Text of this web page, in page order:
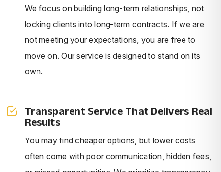
We focus on building long-term relationships, not
locking clients into long-term contracts. If we are
not meeting your expectations, you are free to
move on. Our service is designed to stand on its
own.
Transparent Service That Delivers Real
Results
You may find cheaper options, but lower costs
often come with poor communication, hidden fees,